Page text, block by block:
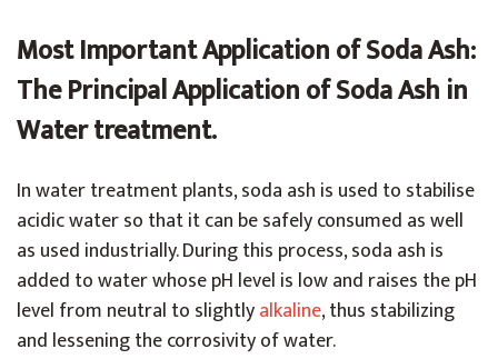
Most Important Application of Soda Ash:
The Principal Application of Soda Ash in
Water treatment.
In water treatment plants, soda ash is used to stabilise
acidic water so that it can be safely consumed as well
as used industrially. During this process, soda ash is
added to water whose pH level is low and raises the pH
level from neutral to slightlyalkaline, thus stabilizing
and lessening the corrosivity of water.